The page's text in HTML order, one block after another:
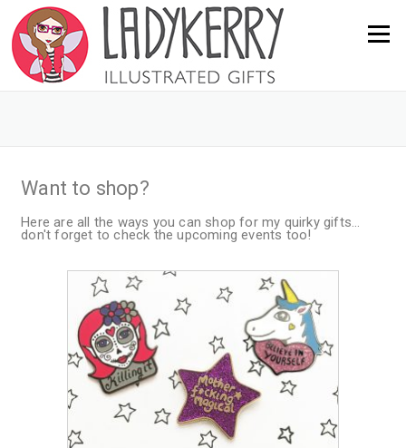
Menu
Want to shop?
Here are all the ways you can shop for my quirky gifts...
don't forget to check the upcoming events too!